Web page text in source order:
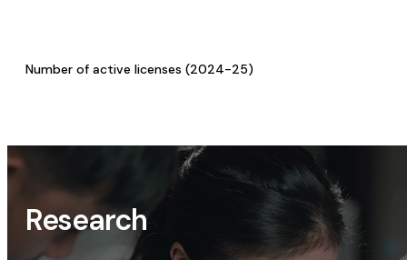
Number of active licenses (2024-25)
Research